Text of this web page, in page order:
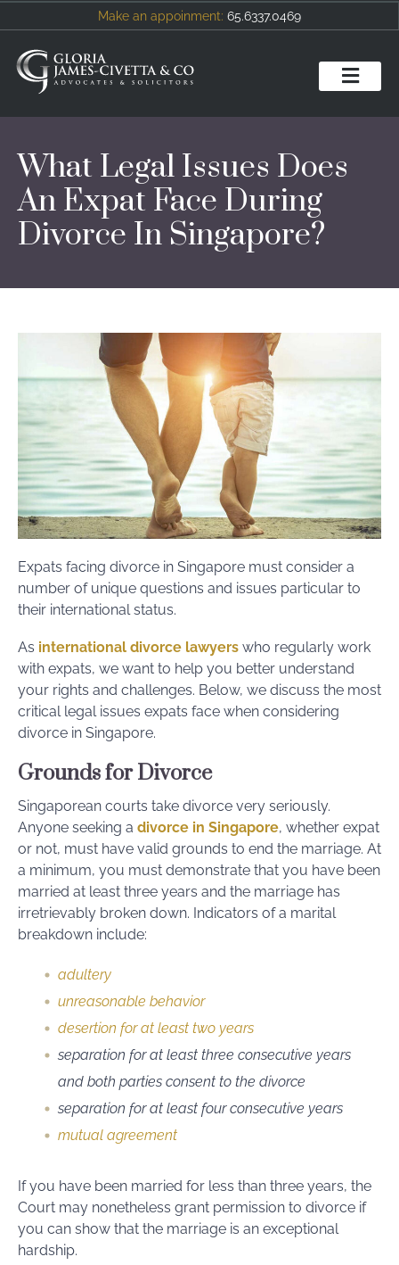
Make an appoinment: 65.6337.0469
What Legal Issues Does
An Expat Face During
Divorce In Singapore?
Expats facing divorce in Singapore must consider a
number of unique questions and issues particular to
their international status.
As international divorce lawyers who regularly work
with expats, we want to help you better understand
your rights and challenges. Below, we discuss the most
critical legal issues expats face when considering
divorce in Singapore.
Grounds for Divorce
Singaporean courts take divorce very seriously.
Anyone seeking a divorce in Singapore, whether expat
or not, must have valid grounds to end the marriage. At
a minimum, you must demonstrate that you have been
married at least three years and the marriage has
irretrievably broken down. Indicators of a marital
breakdown include:
adultery
unreasonable behavior
desertion for at least two years
separation for at least three consecutive years
and both parties consent to the divorce
separation for at least four consecutive years
mutual agreement
If you have been married for less than three years, the
Court may nonetheless grant permission to divorce if
you can show that the marriage is an exceptional
hardship.